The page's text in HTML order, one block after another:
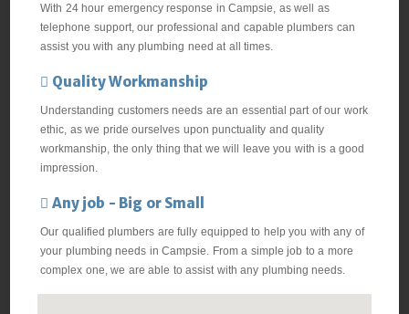
With 24 hour emergency response in Campsie, as well as
telephone support, our professional and capable plumbers can
assist you with any plumbing need at all times.
Quality Workmanship
Understanding customers needs are an essential part of our work
ethic, as we pride ourselves upon punctuality and quality
workmanship, the only thing that we will leave you with is a good
impression.
Any job - Big or Small
Our qualified plumbers are fully equipped to help you with any of
your plumbing needs in Campsie. From a simple job to a more
complex one, we are able to assist with any plumbing needs.